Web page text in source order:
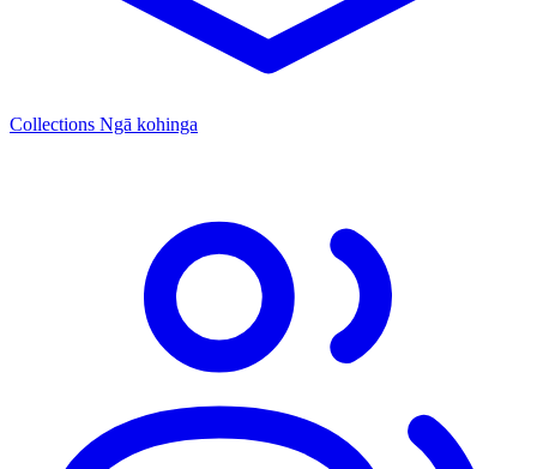
Collections Ngā kohinga